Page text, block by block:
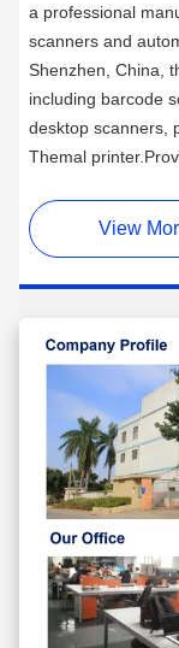
a professional
scanners and
Shenzhen, China,
including barcode
desktop scanners,
Themal
View